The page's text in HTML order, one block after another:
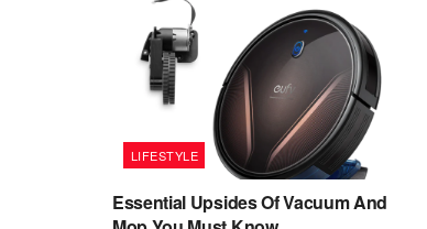
LIFESTYLE
Essential Upsides Of Vacuum And